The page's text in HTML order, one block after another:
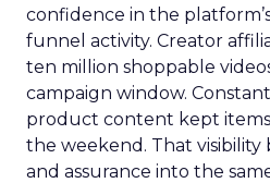
confidence in the
funnel activity. Creator
ten million shoppable
campaign window.
product content kept
the weekend. That visibility
and assurance into the